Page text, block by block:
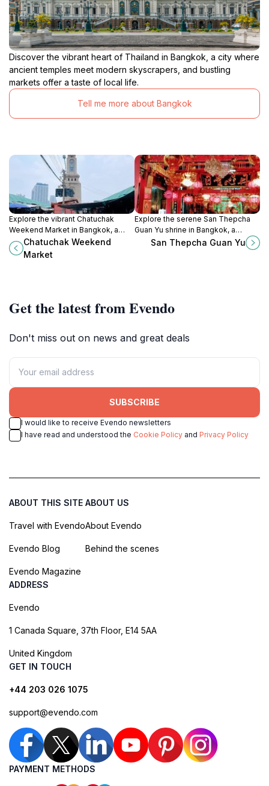
Discover the vibrant heart of Thailand in Bangkok, a city where
ancient temples meet modern skyscrapers, and bustling
markets offer a taste of local life.
Tell me more about Bangkok
Explore the vibrant Chatuchak
Weekend Market in Bangkok, a
unique shopping destination filled
with local crafts, delicious food,
Chatuchak Weekend
Market
Explore the serene San Thepcha
Guan Yu shrine in Bangkok, a
cultural treasure dedicated to the
San Thepcha Guan Yu
Get the latest from Evendo
Don't miss out on news and great deals
SUBSCRIBE
I would like to receive Evendo newsletters
I have read and understood the Cookie Policy and Privacy Policy
ABOUT THIS SITE
Travel with Evendo
Evendo Blog
Evendo Magazine
ABOUT US
About Evendo
Behind the scenes
ADDRESS
Evendo
1 Canada Square, 37th Floor, E14 5AA
United Kingdom
GET IN TOUCH
+44 203 026 1075
support@evendo.com
PAYMENT METHODS